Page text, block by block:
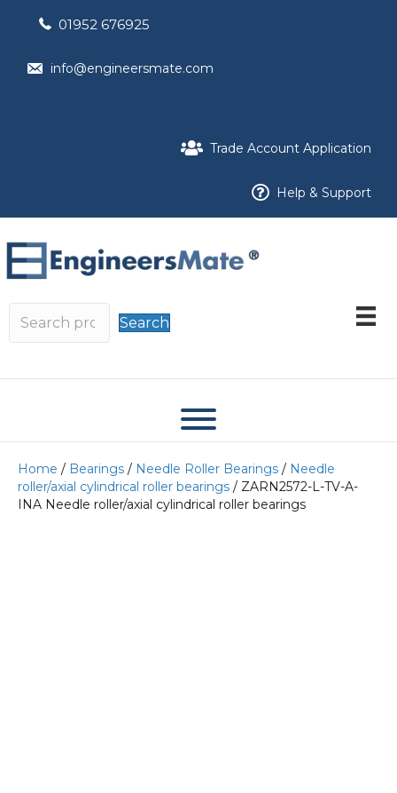
01952 676925
info@engineersmate.com
Trade Account Application
Help & Support
Search
Home / Bearings / Needle Roller Bearings / Needle
roller/axial cylindrical roller bearings / ZARN2572-L-TV-A-
INA Needle roller/axial cylindrical roller bearings